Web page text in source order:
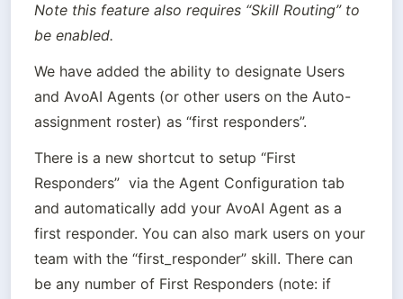
Note this feature also requires “Skill Routing” to
be enabled.
We have added the ability to designate Users
and AvoAI Agents (or other users on the Auto-
assignment roster) as “first responders”.
There is a new shortcut to setup “First
Responders”  via the Agent Configuration tab
and automatically add your AvoAI Agent as a
first responder. You can also mark users on your
team with the “first_responder” skill. There can
be any number of First Responders (note: if